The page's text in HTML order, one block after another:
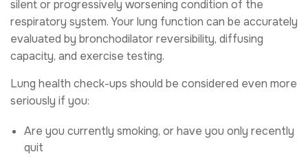
silent or progressively worsening condition of the
respiratory system. Your lung function can be accurately
evaluated by bronchodilator reversibility, diffusing
capacity, and exercise testing.
Lung health check-ups should be considered even more
seriously if you:
Are you currently smoking, or have you only recently
quit